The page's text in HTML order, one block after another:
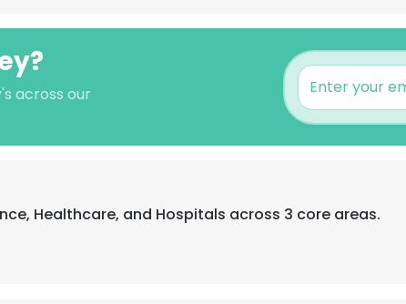
across our
Healthcare, and Hospitals across 3 core areas.